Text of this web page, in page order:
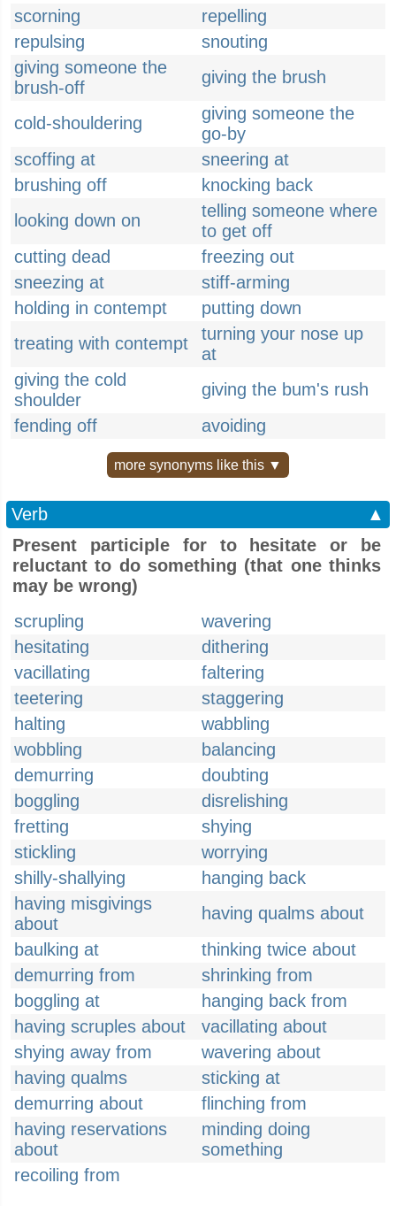
scorning
repelling
repulsing
snouting
giving someone the
brush-off
giving the brush
cold-shouldering
giving someone the
go-by
scoffing at
sneering at
brushing off
knocking back
looking down on
telling someone where
to get off
cutting dead
freezing out
sneezing at
stiff-arming
holding in contempt
putting down
treating with contempt
turning your nose up
at
giving the cold
shoulder
giving the bum's rush
fending off
avoiding
more synonyms like this ▼
Verb
▲
Present participle for to hesitate or be
reluctant to do something (that one thinks
may be wrong)
scrupling
wavering
hesitating
dithering
vacillating
faltering
teetering
staggering
halting
wabbling
wobbling
balancing
demurring
doubting
boggling
disrelishing
fretting
shying
stickling
worrying
shilly-shallying
hanging back
having misgivings
about
having qualms about
baulking at
thinking twice about
demurring from
shrinking from
boggling at
hanging back from
having scruples about
vacillating about
shying away from
wavering about
having qualms
sticking at
demurring about
flinching from
having reservations
about
minding doing
something
recoiling from